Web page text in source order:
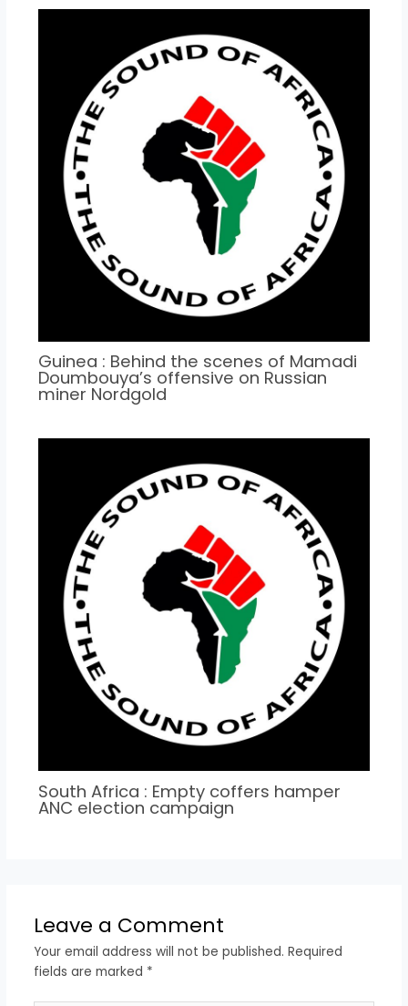
Guinea : Behind the scenes of Mamadi
Doumbouya’s offensive on Russian
miner Nordgold
South Africa : Empty coffers hamper
ANC election campaign
Leave a Comment
Your email address will not be published. Required
fields are marked *